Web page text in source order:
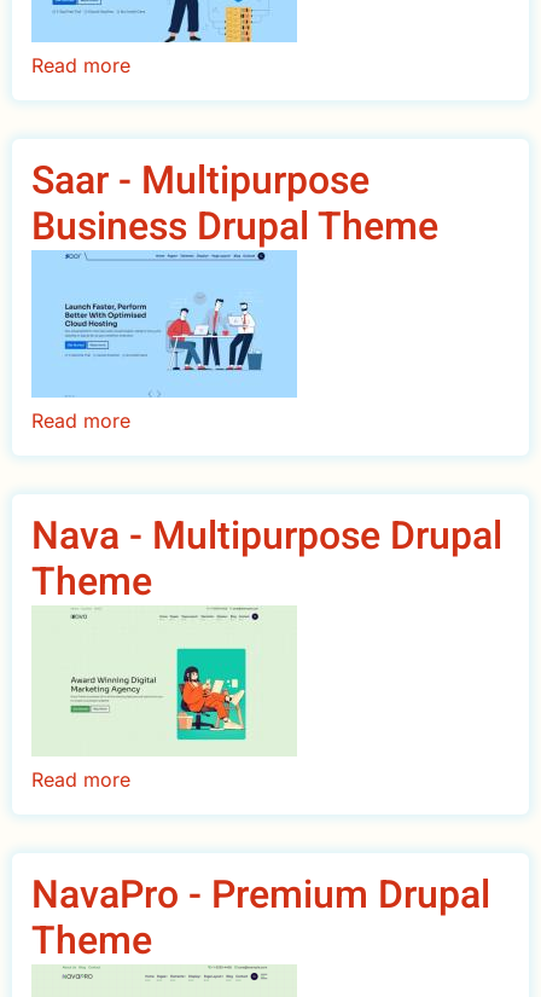
Read more
SaarPro
Business
Drupal
Theme
Saar - Multipurpose
Business Drupal Theme
Read more
Saar
Business
Drupal
Theme
Nava - Multipurpose Drupal
Theme
Read more
Nava
Drupal
Theme
NavaPro - Premium Drupal
Theme